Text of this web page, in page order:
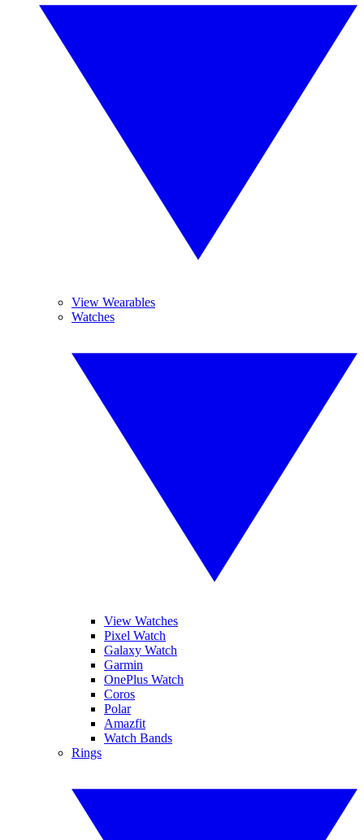
View Wearables
Watches
View Watches
Pixel Watch
Galaxy Watch
Garmin
OnePlus Watch
Coros
Polar
Amazfit
Watch Bands
Rings